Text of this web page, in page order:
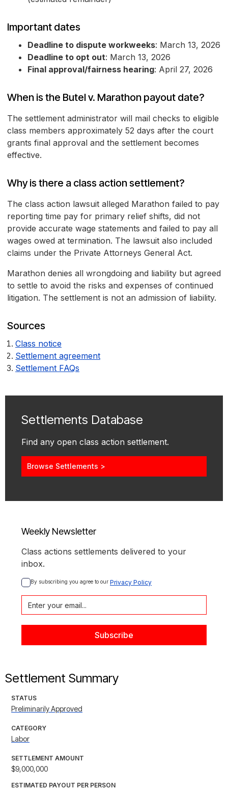
Important dates
Deadline to dispute workweeks: March 13, 2026
Deadline to opt out: March 13, 2026
Final approval/fairness hearing: April 27, 2026
When is the Butel v. Marathon payout date?
The settlement administrator will mail checks to eligible
class members approximately 52 days after the court
grants final approval and the settlement becomes
effective.
Why is there a class action settlement?
The class action lawsuit alleged Marathon failed to pay
reporting time pay for primary relief shifts, did not
provide accurate wage statements and failed to pay all
wages owed at termination. The lawsuit also included
claims under the Private Attorneys General Act.
Marathon denies all wrongdoing and liability but agreed
to settle to avoid the risks and expenses of continued
litigation. The settlement is not an admission of liability.
Sources
Class notice
Settlement agreement
Settlement FAQs
Settlements Database
Find any open class action settlement.
Browse Settlements >
Weekly Newsletter
Class actions settlements delivered to your
inbox.
By subscribing you agree to our Privacy Policy
Settlement Summary
STATUS
Preliminarily Approved
CATEGORY
Labor
SETTLEMENT AMOUNT
$9,000,000
ESTIMATED PAYOUT PER PERSON